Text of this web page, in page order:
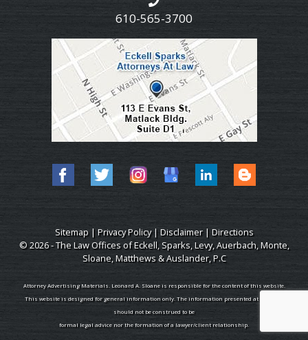
610-565-3700
Sitemap| Privacy Policy| Disclaimer| Directions
© 2026 - The Law Offices of Eckell, Sparks, Levy, Auerbach, Monte,
Sloane, Matthews & Auslander, P.C
Attorney Advertising Materials. Leonard A. Sloane is responsible for the content of this website.
This website is designed for general information only. The information presented at this site
should not be construed to be
formal legal advice nor the formation of a lawyer/client relationship.